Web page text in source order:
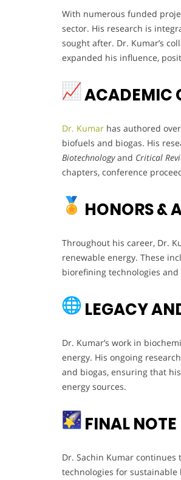
With numerous funded
sector. His research is
sought after. Dr. Kumar’s
expanded his influence,
ACADEMIC
Dr. Kumar has authored
biofuels and biogas. His
Biotechnologyand Critical
chapters, conference
HONORS &
Throughout his career, Dr.
renewable energy. These
biorefining technologies
LEGACY
Dr. Kumar’s work in
energy. His ongoing
and biogas, ensuring that
energy sources.
FINAL NOTE
Dr. Sachin Kumar
technologies for